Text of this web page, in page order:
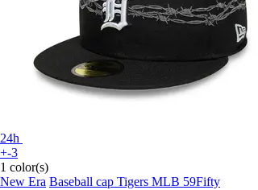
24h
+-3
1 color(s)
New Era Baseball cap Tigers MLB 59Fifty